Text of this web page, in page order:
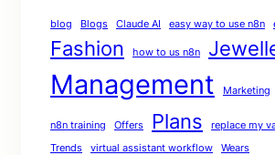
blog Blogs Claude AI easy way to use n8n
Fashion how to us n8n
Management Marketing
n8n training Offers Plans replace my
Trends virtual assistant workflow Wears